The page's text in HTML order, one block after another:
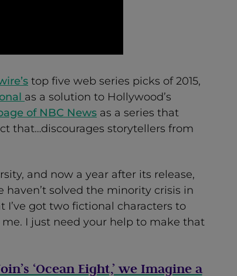
top five web series picks of 2015,
as a solution to Hollywood’s
of NBC News as a series that
that…discourages storytellers from
and now a year after its release,
haven’t solved the minority crisis in
got two fictional characters to
I just need your help to make that
‘Ocean Eight,’ we Imagine a